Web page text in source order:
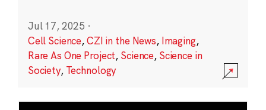
Jul 17, 2025 ·
Cell Science,CZI in the News, Imaging,
Rare As One Project, Science, Science in
Society, Technology